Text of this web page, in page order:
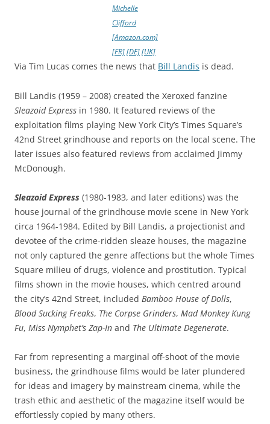
Michelle
Clifford
[Amazon.com]
[FR][DE][UK]
Via Tim Lucas comes the news that Bill Landis is dead.
Bill Landis (1959 – 2008) created the Xeroxed fanzine
Sleazoid Express in 1980. It featured reviews of the
exploitation films playing New York City’s Times Square’s
42nd Street grindhouse and reports on the local scene. The
later issues also featured reviews from acclaimed Jimmy
McDonough.
Sleazoid Express (1980-1983, and later editions) was the
house journal of the grindhouse movie scene in New York
circa 1964-1984. Edited by Bill Landis, a projectionist and
devotee of the crime-ridden sleaze houses, the magazine
not only captured the genre affections but the whole Times
Square milieu of drugs, violence and prostitution. Typical
films shown in the movie houses, which centred around
the city’s 42nd Street, included Bamboo House of Dolls,
Blood Sucking Freaks, The Corpse Grinders, Mad Monkey Kung
Fu, Miss Nymphet’s Zap-In and The Ultimate Degenerate.
Far from representing a marginal off-shoot of the movie
business, the grindhouse films would be later plundered
for ideas and imagery by mainstream cinema, while the
trash ethic and aesthetic of the magazine itself would be
effortlessly copied by many others.